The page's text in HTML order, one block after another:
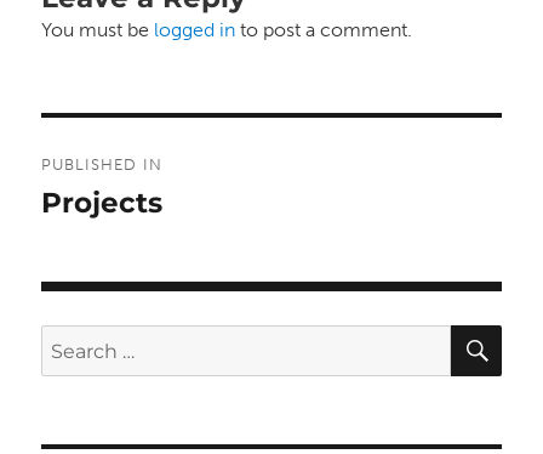
You must be logged in to post a comment.
navigation
PUBLISHED IN
Projects
Search
for: